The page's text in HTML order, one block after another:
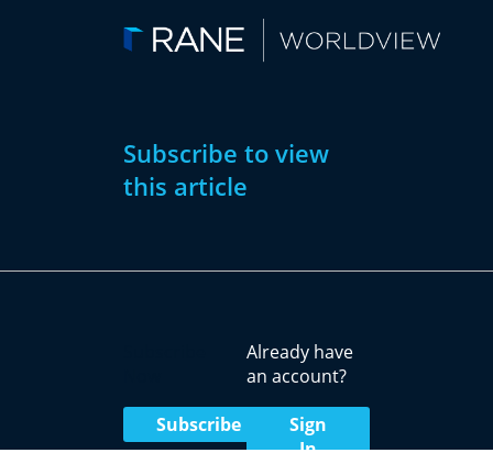
Subscribe to view
this article
Subscribe
Already have
an account?
Sign
In